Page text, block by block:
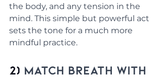
the body, and any tension in the
mind. This simple but powerful act
sets the tone for a much more
mindful practice.
2) Match Breath with